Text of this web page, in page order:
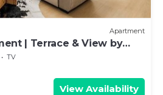
Apartment
| Terrace & View by
TV
View Availability